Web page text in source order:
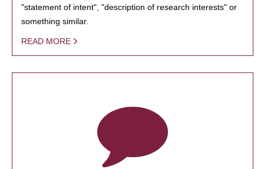
"statement of intent", "description of research interests" or
something similar.
READ MORE